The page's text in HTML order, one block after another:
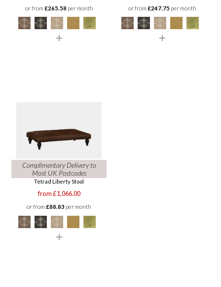
or from £265.58per month or from £247.75 per month
Complimentary Delivery to
Most UK Postcodes
Tetrad Liberty Stool
from £1,066.00
or from £88.83 per month